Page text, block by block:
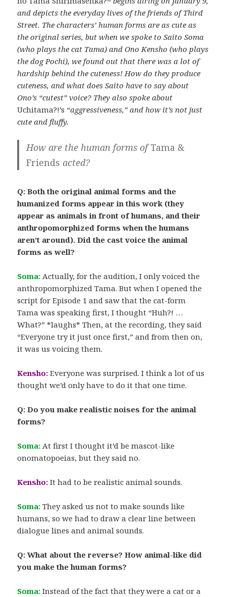
and depicts the everyday lives of the friends of Third
Street. The characters’ human forms are as cute as
the original series, but when we spoke to Saito Soma
(who plays the cat Tama) and Ono Kensho (who plays
the dog Pochi), we found out that there was a lot of
hardship behind the cuteness! How do they produce
cuteness, and what does Saito have to say about
Ono’s “cutest” voice? They also spoke about
Uchitama?!’s “aggressiveness,” and how it’s not just
cute and fluffy.
How are the human forms ofTama &
Friends acted?
Q: Both the original animal forms and the
humanized forms appear in this work (they
appear as animals in front of humans, and their
anthropomorphized forms when the humans
aren’t around). Did the cast voice the animal
forms as well?
Soma:Actually, for the audition, I only voiced the
anthropomorphized Tama. But when I opened the
script for Episode 1 and saw that the cat-form
Tama was speaking first, I thought “Huh?! …
What?” *laughs* Then, at the recording, they said
“Everyone try it just once first,” and from then on,
it was us voicing them.
Kensho: Everyone was surprised. I think a lot of us
thought we’d only have to do it that one time.
Q: Do you make realistic noises for the animal
forms?
Soma:At first I thought it’d be mascot-like
onomatopoeias, but they said no.
Kensho: It had to be realistic animal sounds.
Soma:They asked us not to make sounds like
humans, so we had to draw a clear line between
dialogue lines and animal sounds.
Q: What about the reverse? How animal-like did
you make the human forms?
Soma:Instead of the fact that they were a cat or a